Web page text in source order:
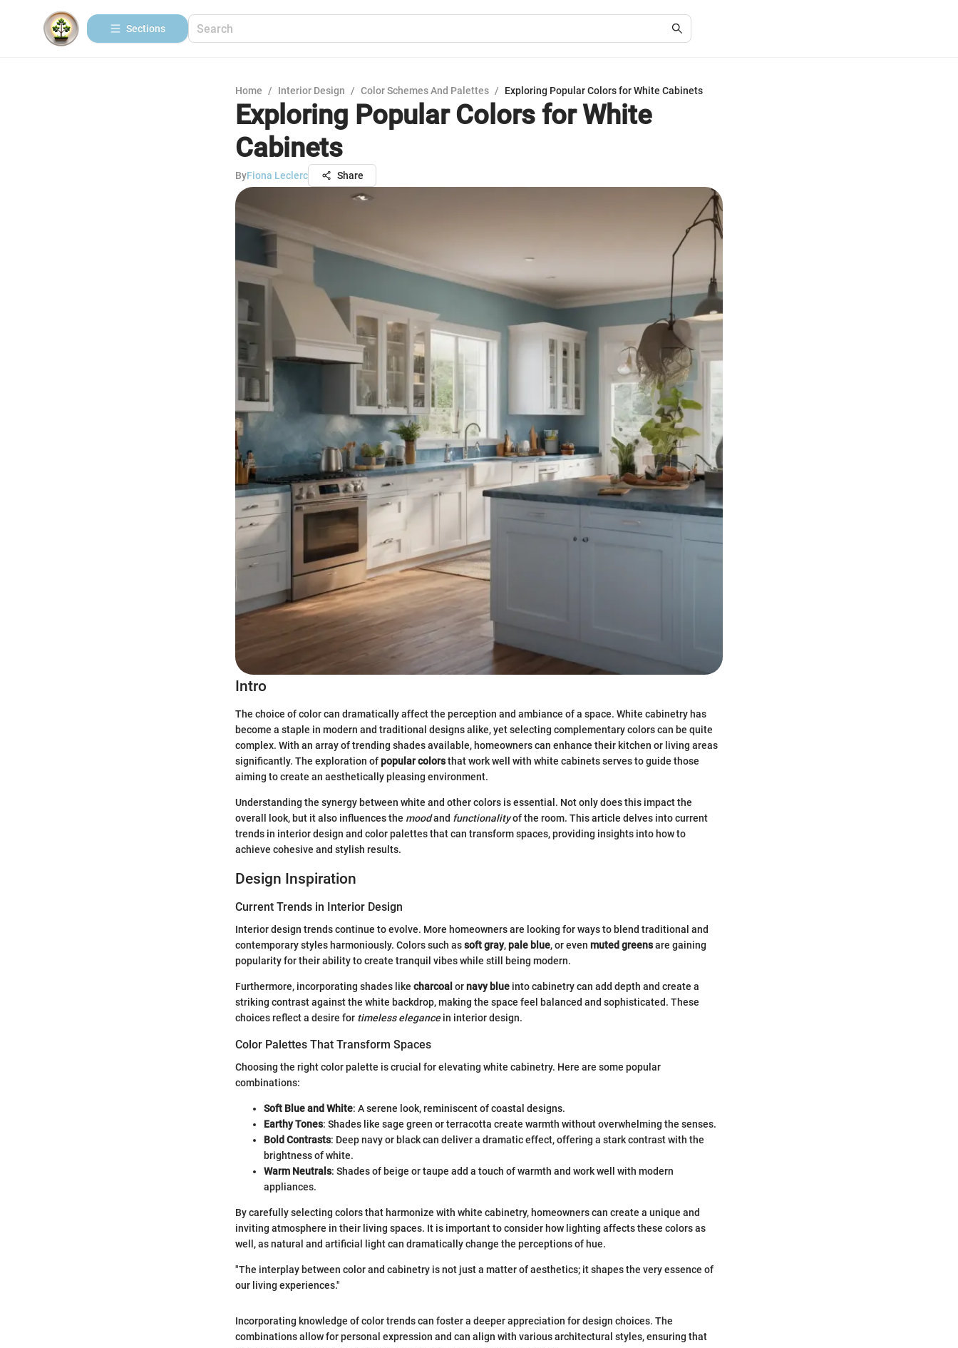
Sections
Home / Interior Design / Color Schemes And Palettes / Exploring Popular Colors for White Cabinets
Exploring Popular Colors for White
Cabinets
ByFiona Leclerc Share
Intro
The choice of color can dramatically affect the perception and ambiance of a space. White cabinetry has
become a staple in modern and traditional designs alike, yet selecting complementary colors can be quite
complex. With an array of trending shades available, homeowners can enhance their kitchen or living areas
significantly. The exploration ofpopular colorsthat work well with white cabinets serves to guide those
aiming to create an aesthetically pleasing environment.
Understanding the synergy between white and other colors is essential. Not only does this impact the
overall look, but it also influences the moodand functionalityof the room. This article delves into current
trends in interior design and color palettes that can transform spaces, providing insights into how to
achieve cohesive and stylish results.
Design Inspiration
Current Trends in Interior Design
Interior design trends continue to evolve. More homeowners are looking for ways to blend traditional and
contemporary styles harmoniously. Colors such assoft gray,pale blue, or even muted greensare gaining
popularity for their ability to create tranquil vibes while still being modern.
Furthermore, incorporating shades like charcoal ornavy blue into cabinetry can add depth and create a
striking contrast against the white backdrop, making the space feel balanced and sophisticated. These
choices reflect a desire for timeless elegancein interior design.
Color Palettes That Transform Spaces
Choosing the right color palette is crucial for elevating white cabinetry. Here are some popular
combinations:
Soft Blue and White: A serene look, reminiscent of coastal designs.
Earthy Tones: Shades like sage green or terracotta create warmth without overwhelming the senses.
Bold Contrasts: Deep navy or black can deliver a dramatic effect, offering a stark contrast with the
brightness of white.
Warm Neutrals: Shades of beige or taupe add a touch of warmth and work well with modern
appliances.
By carefully selecting colors that harmonize with white cabinetry, homeowners can create a unique and
inviting atmosphere in their living spaces. It is important to consider how lighting affects these colors as
well, as natural and artificial light can dramatically change the perceptions of hue.
"The interplay between color and cabinetry is not just a matter of aesthetics; it shapes the very essence of
our living experiences."
Incorporating knowledge of color trends can foster a deeper appreciation for design choices. The
combinations allow for personal expression and can align with various architectural styles, ensuring that